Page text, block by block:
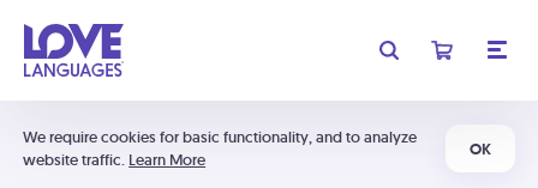
We require cookies for basic functionality, and to analyze
website traffic. Learn More
OK